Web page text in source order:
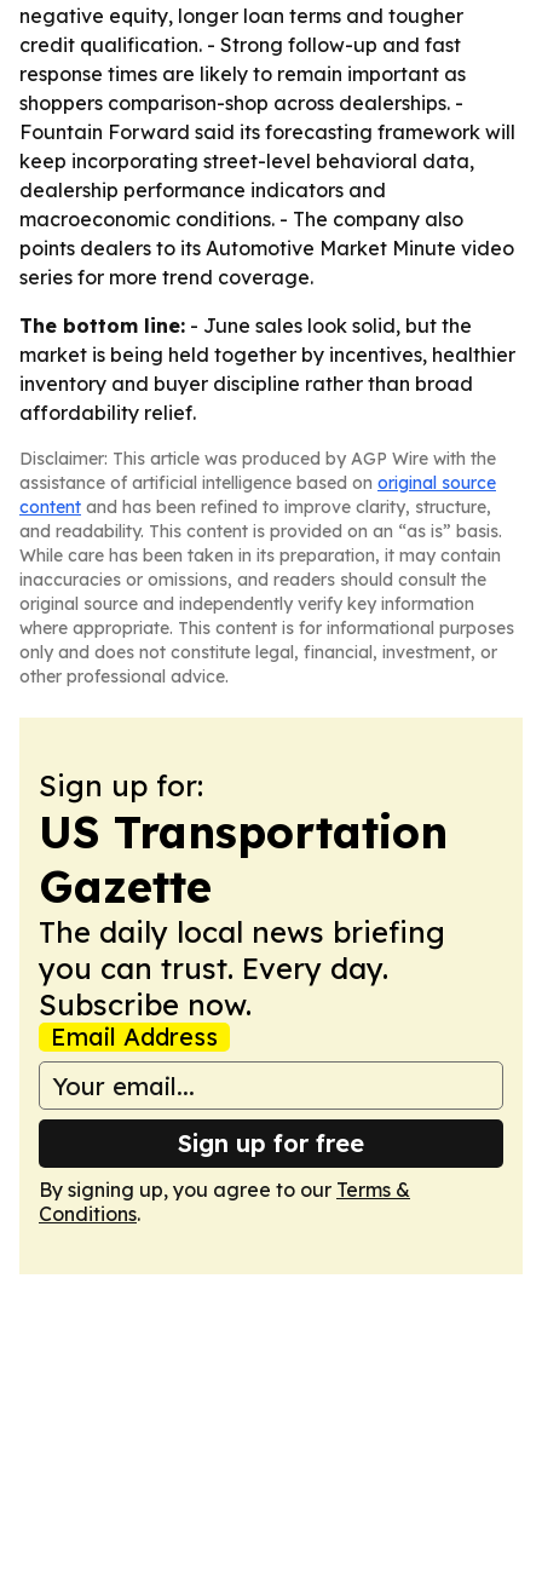
negative equity, longer loan terms and tougher
credit qualification. - Strong follow-up and fast
response times are likely to remain important as
shoppers comparison-shop across dealerships. -
Fountain Forward said its forecasting framework will
keep incorporating street-level behavioral data,
dealership performance indicators and
macroeconomic conditions. - The company also
points dealers to its Automotive Market Minute video
series for more trend coverage.
The bottom line: - June sales look solid, but the
market is being held together by incentives, healthier
inventory and buyer discipline rather than broad
affordability relief.
Disclaimer: This article was produced by AGP Wire with the
assistance of artificial intelligence based on original source
content and has been refined to improve clarity, structure,
and readability. This content is provided on an “as is” basis.
While care has been taken in its preparation, it may contain
inaccuracies or omissions, and readers should consult the
original source and independently verify key information
where appropriate. This content is for informational purposes
only and does not constitute legal, financial, investment, or
other professional advice.
Sign up for:
US Transportation
Gazette
The daily local news briefing
you can trust. Every day.
Subscribe now.
Email Address
Sign up for free
By signing up, you agree to our Terms &
Conditions.